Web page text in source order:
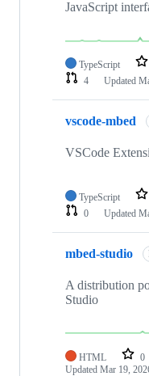
JavaScript
TypeScript
4
Updated
vscode-mbed
VSCode
TypeScript
0
Updated
mbed-studio
A distribution
Studio
HTML 0
Updated Mar 19,